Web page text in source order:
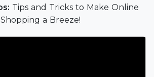
Tips and Tricks to Make Online
Shopping a Breeze!